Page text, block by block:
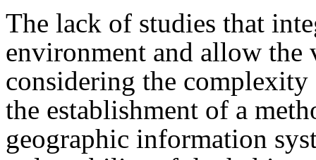
The lack of studies that
environment and allow
considering the complexity
the establishment of a
geographic information